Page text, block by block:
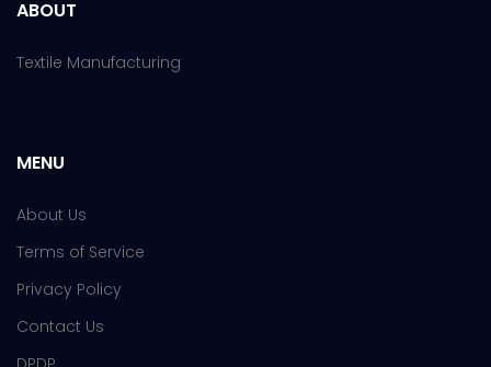
ABOUT
Textile Manufacturing
MENU
About Us
Terms of Service
Privacy Policy
Contact Us